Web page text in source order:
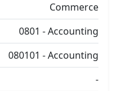
Commerce
0801 - Accounting
080101 - Accounting
-